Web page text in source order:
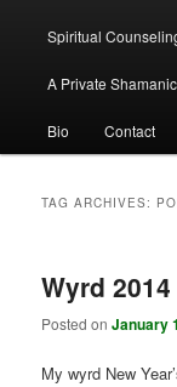
Spiritual
A Private
Bio Contact
TAG ARCHIVES:
Wyrd 2014
Posted onJanuary
My wyrd New